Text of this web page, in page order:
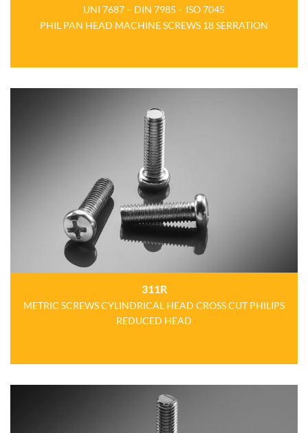
UNI 7687 – DIN 7985 – ISO 7045
PHIL PAN HEAD MACHINE SCREWS 18 SERRATION
311R
METRIC SCREWS CYLINDRICAL HEAD CROSS CUT PHILIPS
REDUCED HEAD